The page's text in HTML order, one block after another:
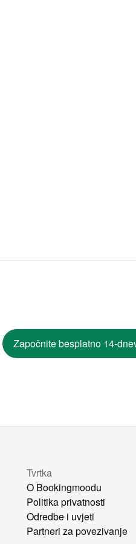
Započnite besplatno 14-
Tvrtka
O Bookingmoodu
Politika privatnosti
Odredbe i uvjeti
Partneri za povezivanje